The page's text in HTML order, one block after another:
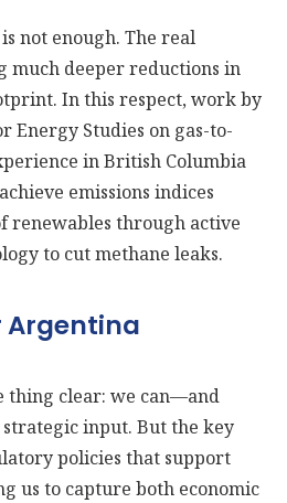
not enough. The real
much deeper reductions in
In this respect, work by
Energy Studies on gas-to-
in British Columbia
emissions indices
renewables through active
to cut methane leaks.
Argentina
thing clear: we can—and
input. But the key
policies that support
us to capture both economic